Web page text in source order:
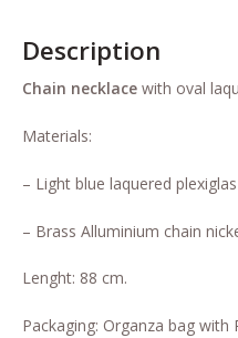
Description
Chain necklace with oval
Materials:
– Light blue laquered
– Brass Alluminium chain
Lenght: 88 cm.
Packaging: Organza bag